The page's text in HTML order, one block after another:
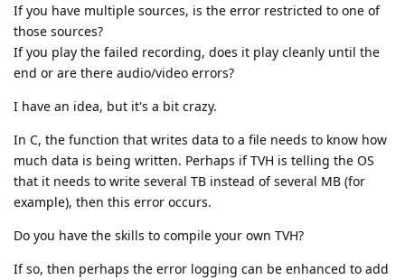
If you have multiple sources, is the error restricted to one of
those sources?
If you play the failed recording, does it play cleanly until the
end or are there audio/video errors?
I have an idea, but it's a bit crazy.
In C, the function that writes data to a file needs to know how
much data is being written. Perhaps if TVH is telling the OS
that it needs to write several TB instead of several MB (for
example), then this error occurs.
Do you have the skills to compile your own TVH?
If so, then perhaps the error logging can be enhanced to add